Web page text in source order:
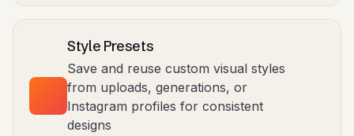
Style Presets
Save and reuse custom visual styles
from uploads, generations, or
Instagram profiles for consistent
designs